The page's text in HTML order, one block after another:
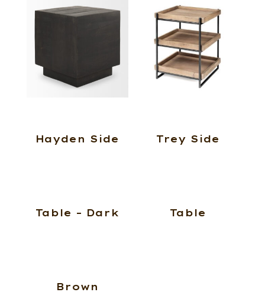
Hayden Side
Table – Dark
Brown
Trey Side
Table